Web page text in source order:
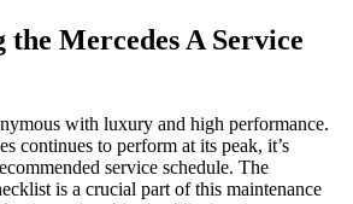
the Mercedes A Service
with luxury and high performance.
continues to perform at its peak, it’s
service schedule. The
is a crucial part of this maintenance